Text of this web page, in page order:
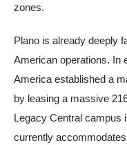
zones.
Plano is already deeply
American operations. In
America established a
by leasing a massive
Legacy Central campus
currently